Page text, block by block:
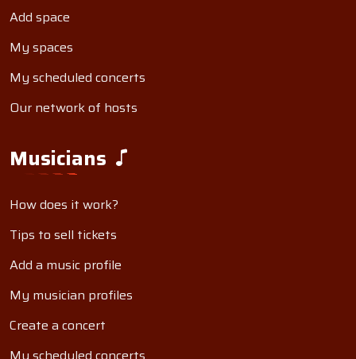
Add space
My spaces
My scheduled concerts
Our network of hosts
Musicians
How does it work?
Tips to sell tickets
Add a music profile
My musician profiles
Create a concert